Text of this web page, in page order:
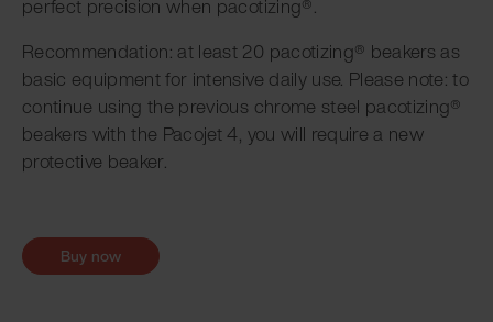
perfect precision when pacotizing®.
Recommendation: at least 20 pacotizing® beakers as
basic equipment for intensive daily use. Please note: to
continue using the previous chrome steel pacotizing®
beakers with the Pacojet 4, you will require a new
protective beaker.
Buy now